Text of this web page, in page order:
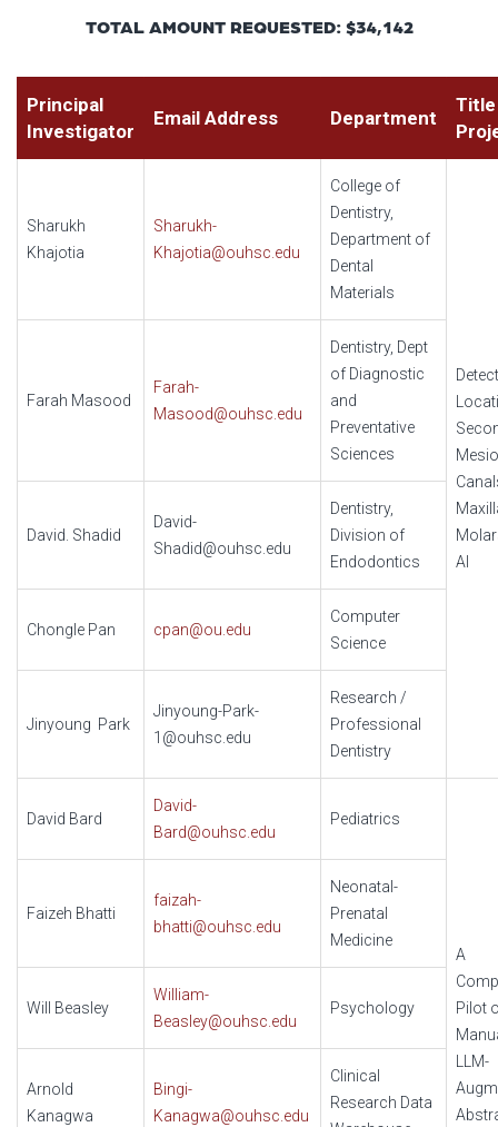
TOTAL AMOUNT REQUESTED: $34,142
Principal
Investigator
Email Address Department
Sharukh
Khajotia
Sharukh-
Khajotia@ouhsc.edu
College of
Dentistry,
Department of
Dental
Materials
AI
Farah Masood
Farah-
Masood@ouhsc.edu
Dentistry, Dept
of Diagnostic
and
Preventative
Sciences
David. Shadid
David-
Shadid@ouhsc.edu
Dentistry,
Division of
Endodontics
Chongle Pan cpan@ou.edu
Computer
Science
Jinyoung Park
Jinyoung-Park-
1@ouhsc.edu
Research /
Professional
Dentistry
David Bard
David-
Bard@ouhsc.edu
Pediatrics
A
Pilot
LLM-
Faizeh Bhatti
faizah-
bhatti@ouhsc.edu
Neonatal-
Prenatal
Medicine
Will Beasley
William-
Beasley@ouhsc.edu
Psychology
Arnold
Kanagwa
Bingi-
Kanagwa@ouhsc.edu
Clinical
Research Data